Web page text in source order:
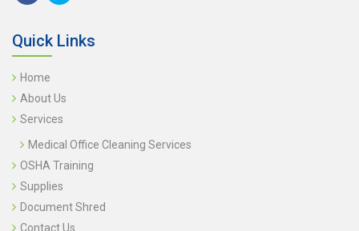
Quick Links
Home
About Us
Services
Medical Office Cleaning Services
OSHA Training
Supplies
Document Shred
Contact Us